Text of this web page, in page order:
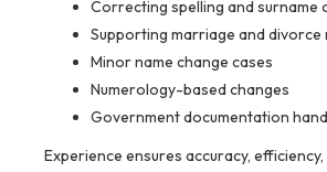
Correcting spelling and surname
Supporting marriage and divorce
Minor name change cases
Numerology-based changes
Government documentation
Experience ensures accuracy,